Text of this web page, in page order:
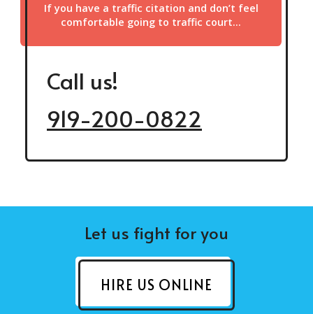
If you have a traffic citation and don’t feel
comfortable going to traffic court…
Call us!
919-200-0822
Let us fight for you
HIRE US ONLINE